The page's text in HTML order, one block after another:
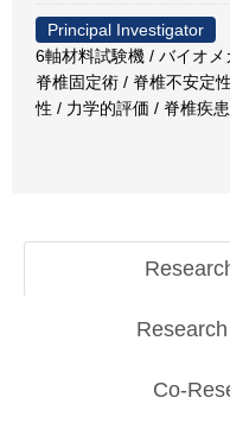
Principal Investigator
6軸材料試験機 / バイオ
脊椎固定術 / 脊椎不安定
性 / 力学的評価 / 脊椎疾
Co-